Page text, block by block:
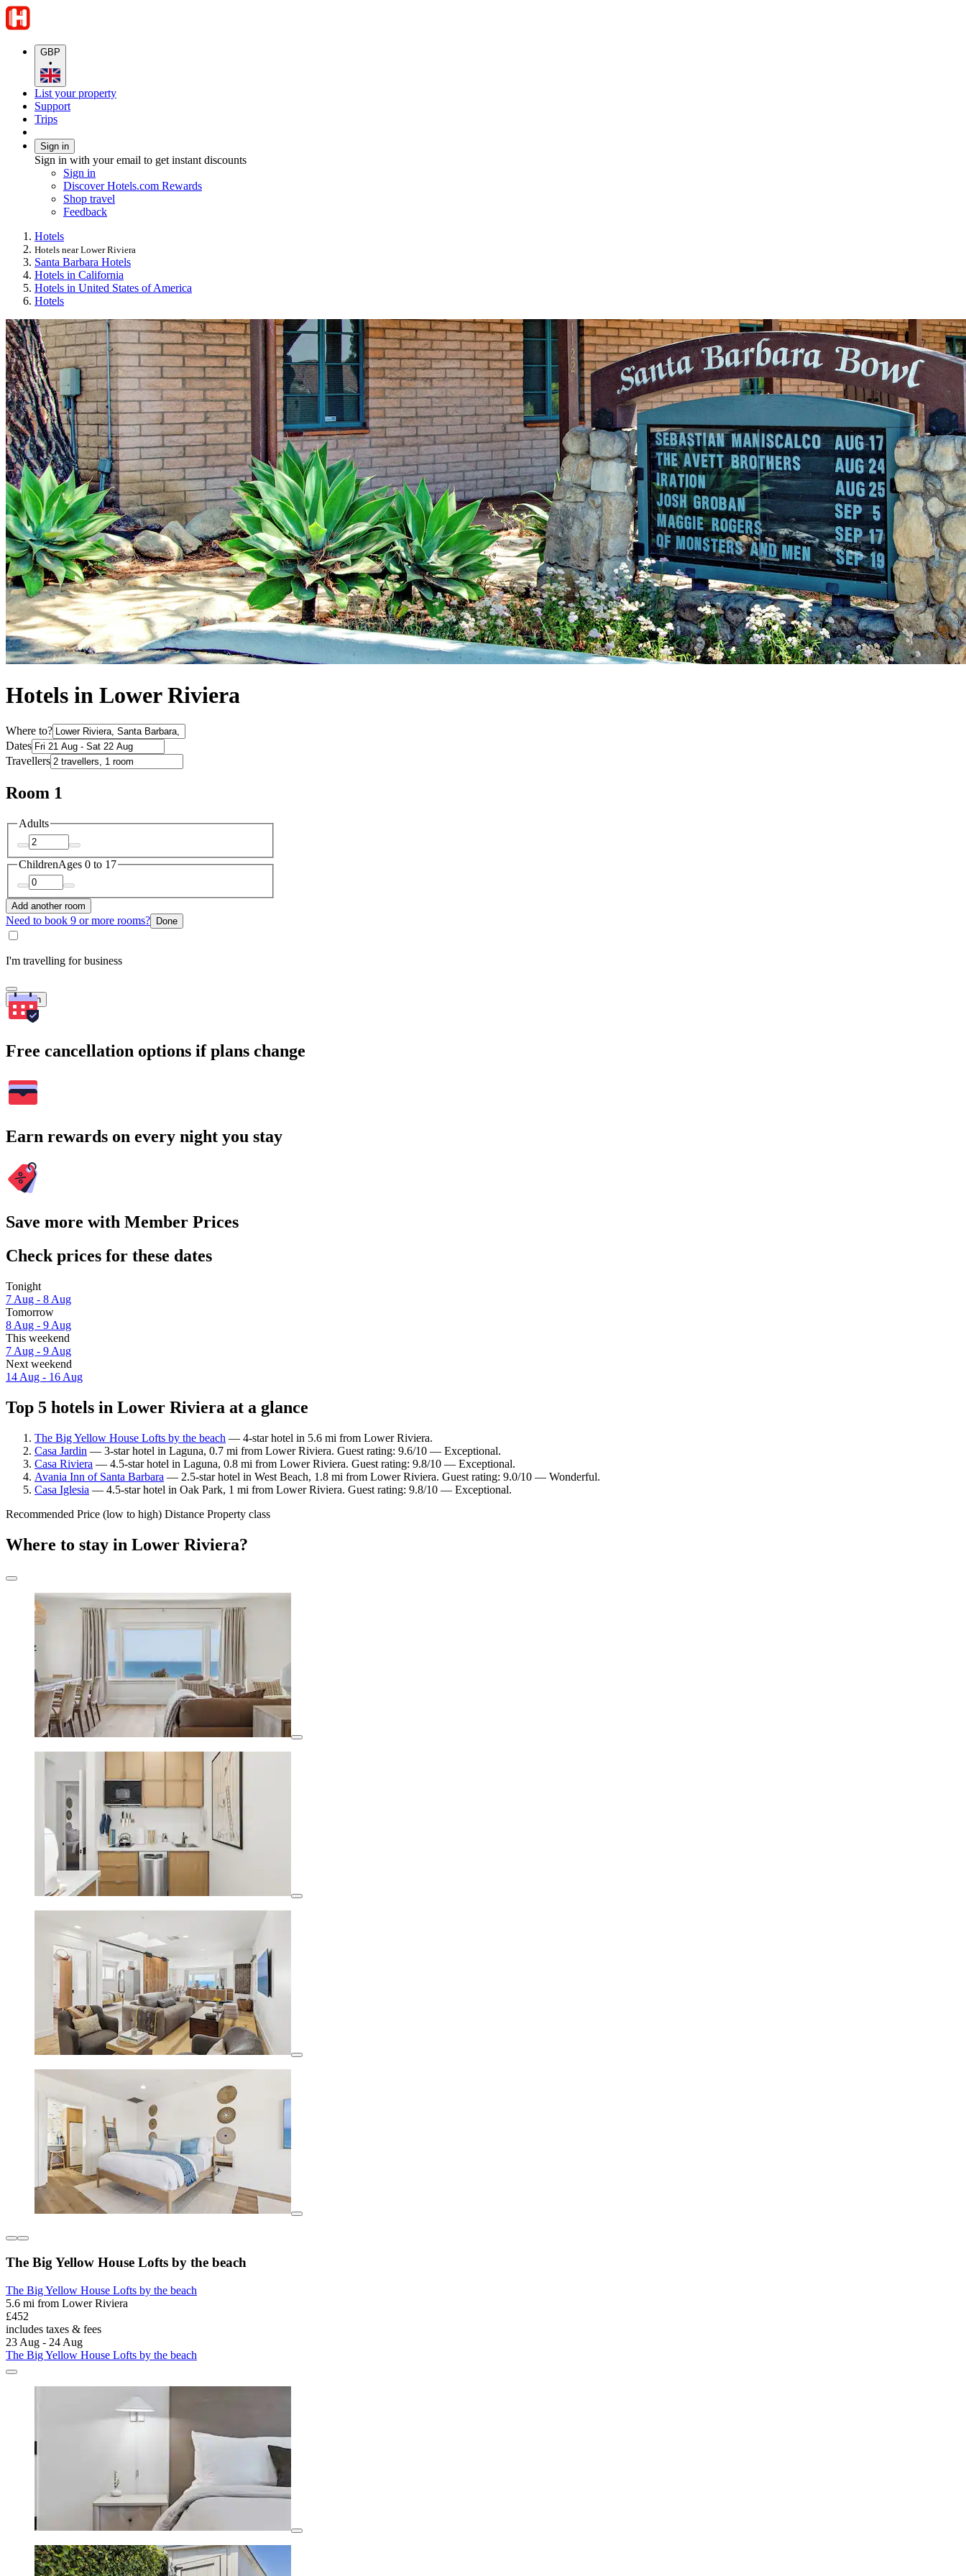
GBP
•
List your property
Support
Trips
Sign in
Sign in with your email to get instant discounts
Sign in
Discover Hotels.com Rewards
Shop travel
Feedback
Hotels
Hotels near Lower Riviera
Santa Barbara Hotels
Hotels in California
Hotels in United States of America
Hotels
Hotels in Lower Riviera
Where to?
Dates
Travellers
Room 1
Adults
ChildrenAges 0 to 17
Add another room
Need to book 9 or more rooms? Done
I'm travelling for business
Search
Free cancellation options if plans change
Earn rewards on every night you stay
Save more with Member Prices
Check prices for these dates
Tonight
7 Aug - 8 Aug
Tomorrow
8 Aug - 9 Aug
This weekend
7 Aug - 9 Aug
Next weekend
14 Aug - 16 Aug
Top 5 hotels in Lower Riviera at a glance
The Big Yellow House Lofts by the beach — 4-star hotel in 5.6 mi from Lower Riviera.
Casa Jardin — 3-star hotel in Laguna, 0.7 mi from Lower Riviera. Guest rating: 9.6/10 — Exceptional.
Casa Riviera — 4.5-star hotel in Laguna, 0.8 mi from Lower Riviera. Guest rating: 9.8/10 — Exceptional.
Avania Inn of Santa Barbara — 2.5-star hotel in West Beach, 1.8 mi from Lower Riviera. Guest rating: 9.0/10 — Wonderful.
Casa Iglesia — 4.5-star hotel in Oak Park, 1 mi from Lower Riviera. Guest rating: 9.8/10 — Exceptional.
Recommended Price (low to high) Distance Property class
Where to stay in Lower Riviera?
The Big Yellow House Lofts by the beach
The Big Yellow House Lofts by the beach
5.6 mi from Lower Riviera
£452
includes taxes & fees
23 Aug - 24 Aug
The Big Yellow House Lofts by the beach